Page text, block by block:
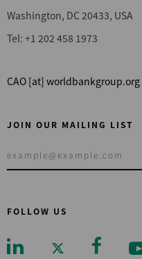
Washington, DC 20433, USA
Tel: +1 202 458 1973
CAO [at] worldbankgroup.org
FOLLOW US
JOIN OUR MAILING LIST